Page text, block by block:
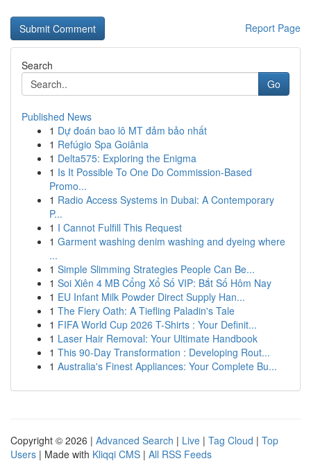
Report Page
Search
Go
Published News
1 Dự đoán bao lô MT đảm bảo nhất
1 Refúgio Spa Goiânia
1 Delta575: Exploring the Enigma
1 Is It Possible To One Do Commission-Based
Promo...
1 Radio Access Systems in Dubai: A Contemporary
P...
1 I Cannot Fulfill This Request
1 Garment washing denim washing and dyeing where
...
1 Simple Slimming Strategies People Can Be...
1 Soi Xiên 4 MB Cổng Xổ Số VIP: Bắt Số Hôm Nay
1 EU Infant Milk Powder Direct Supply Han...
1 The Fiery Oath: A Tiefling Paladin's Tale
1 FIFA World Cup 2026 T-Shirts : Your Definit...
1 Laser Hair Removal: Your Ultimate Handbook
1 This 90-Day Transformation : Developing Rout...
1 Australia's Finest Appliances: Your Complete Bu...
Copyright © 2026 | Advanced Search | Live | Tag Cloud | Top
Users | Made with Kliqqi CMS | All RSS Feeds